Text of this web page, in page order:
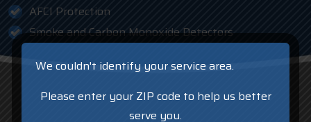
AFCI Protection
Smoke and Carbon Monoxide Detectors
We couldn't identify your service area.
Please enter your ZIP code to help us better
serve you.